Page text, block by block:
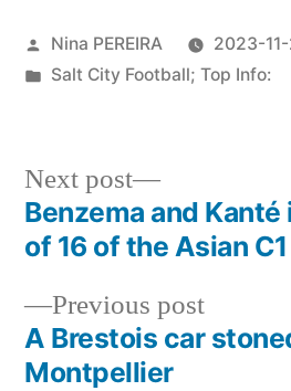
Posted
by
Nina PEREIRA
2023-
Posted
Salt City Football; Top Info:
Post
navigation
Previous postPrevious
post:
A Brestois car
Montpellier
Next post
Next
post:
Benzema and
of 16 of the Asian C1